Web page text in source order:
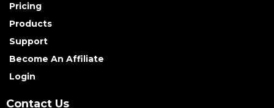
Pricing
Products
Support
Become An Affiliate
Login
Contact Us